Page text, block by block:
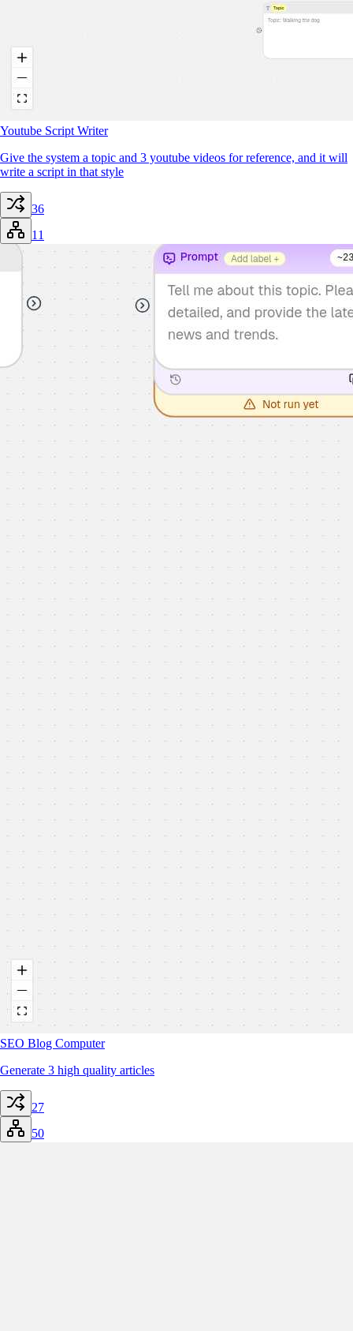
Youtube Script Writer
Give the system a topic and 3 youtube videos for reference, and it will
write a script in that style
36
11
SEO Blog Computer
Generate 3 high quality articles
27
50